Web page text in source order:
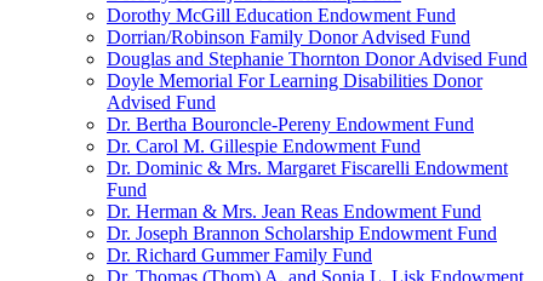
Dorothy McGill Education Endowment Fund
Dorrian/Robinson Family Donor Advised Fund
Douglas and Stephanie Thornton Donor Advised Fund
Doyle Memorial For Learning Disabilities Donor
Advised Fund
Dr. Bertha Bouroncle-Pereny Endowment Fund
Dr. Carol M. Gillespie Endowment Fund
Dr. Dominic & Mrs. Margaret Fiscarelli Endowment
Fund
Dr. Herman & Mrs. Jean Reas Endowment Fund
Dr. Joseph Brannon Scholarship Endowment Fund
Dr. Richard Gummer Family Fund
Dr. Thomas (Thom) A. and Sonia L. Lisk Endowment